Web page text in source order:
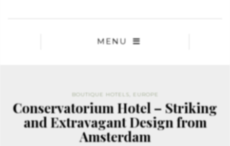
MENU
BOUTIQUE HOTELS EUROPE
Conservatorium Hotel – Striking
and Extravagant Design from
Amsterdam